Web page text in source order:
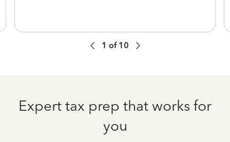
1 of 10
Expert tax prep that works for
you